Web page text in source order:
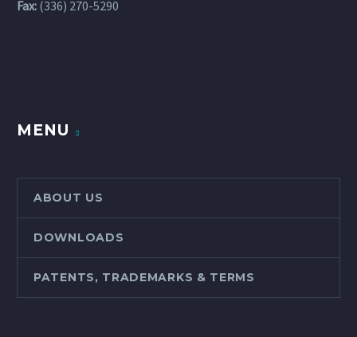
Fax: (336) 270-5290
MENU
ABOUT US
DOWNLOADS
PATENTS, TRADEMARKS & TERMS